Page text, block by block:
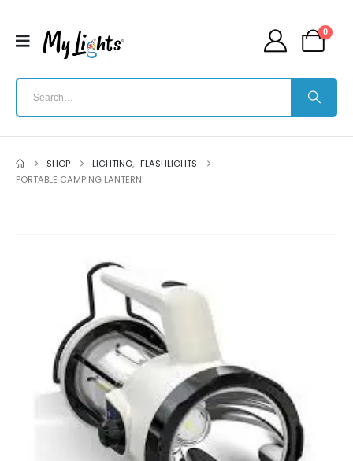
0
SHOP LIGHTING, FLASHLIGHTS
PORTABLE CAMPING LANTERN